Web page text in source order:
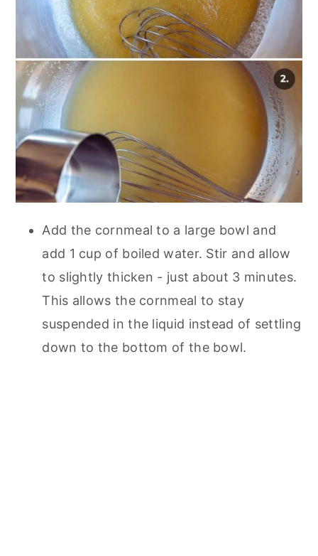
Add the cornmeal to a large bowl and
add 1 cup of boiled water. Stir and allow
to slightly thicken - just about 3 minutes.
This allows the cornmeal to stay
suspended in the liquid instead of settling
down to the bottom of the bowl.